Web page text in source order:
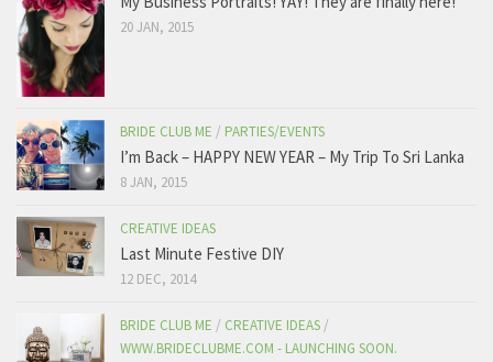
20 JAN, 2015
BRIDE CLUB ME / PARTIES/EVENTS
I’m Back – HAPPY NEW YEAR – My Trip To Sri Lanka
8 JAN, 2015
CREATIVE IDEAS
Last Minute Festive DIY
12 DEC, 2014
BRIDE CLUB ME / CREATIVE IDEAS /
WWW.BRIDECLUBME.COM - LAUNCHING SOON.